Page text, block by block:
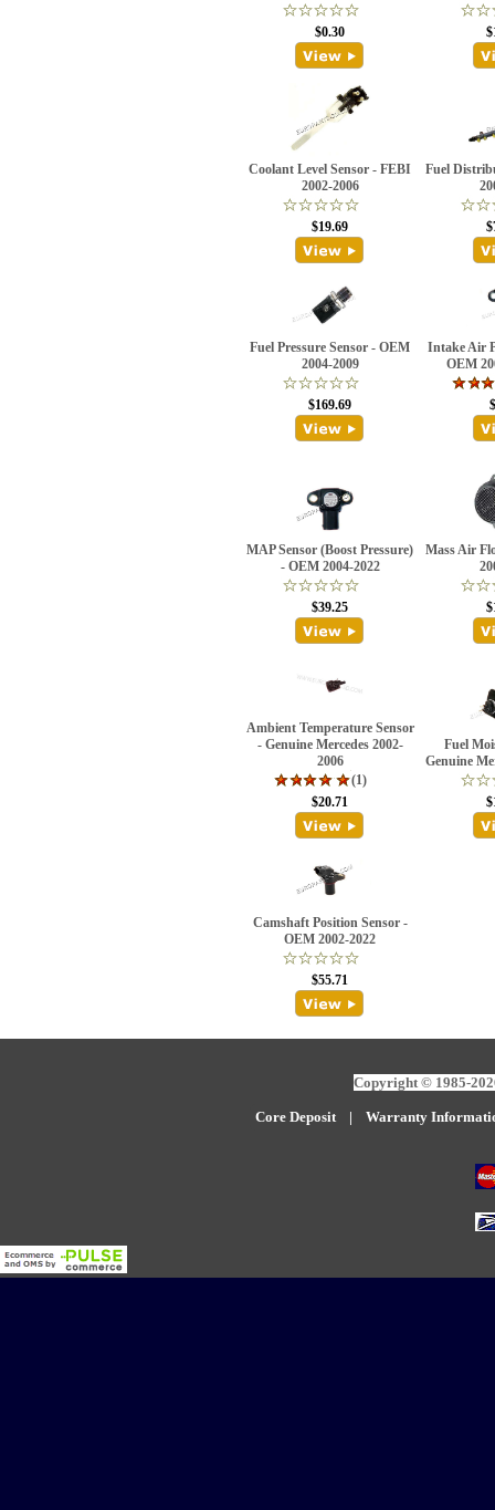
$0.30
Coolant Level Sensor - FEBI
2002-2006
$19.69
Fuel
Fuel Pressure Sensor - OEM
2004-2009
$169.69
Intake Air
OEM
MAP Sensor (Boost Pressure)
- OEM 2004-2022
$39.25
Mass Air
Ambient Temperature Sensor
- Genuine Mercedes 2002-
2006
(1)
$20.71
Fuel
Genuine
Camshaft Position Sensor -
OEM 2002-2022
$55.71
Copyright © 1985-
Core Deposit| Warranty